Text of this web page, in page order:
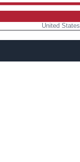
United States